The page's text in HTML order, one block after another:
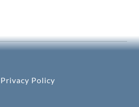
Privacy Policy